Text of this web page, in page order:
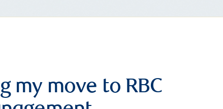
my move to RBC